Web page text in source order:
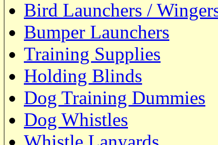
Bird Launchers /
Bumper Launchers
Training Supplies
Holding Blinds
Dog Training Dummies
Dog Whistles